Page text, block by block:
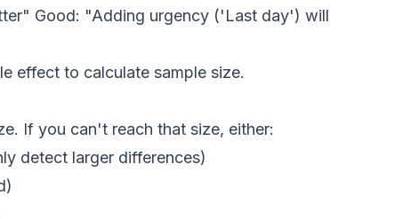
Good: "Adding urgency ('Last day') will
effect to calculate sample size.
If you can't reach that size, either:
detect larger differences)